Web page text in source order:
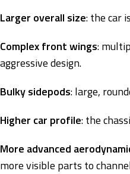
Larger overall size: the car
Complex front wings:
aggressive design.
Bulky sidepods: large,
Higher car profile: the
More advanced
more visible parts to